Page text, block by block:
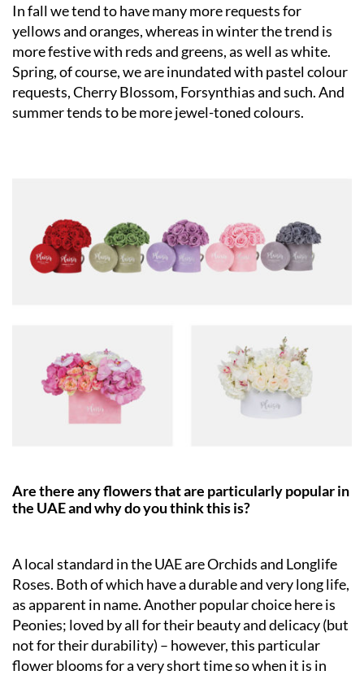
In fall we tend to have many more requests for
yellows and oranges, whereas in winter the trend is
more festive with reds and greens, as well as white.
Spring, of course, we are inundated with pastel colour
requests, Cherry Blossom, Forsynthias and such. And
summer tends to be more jewel-toned colours.
Are there any flowers that are particularly popular in
the UAE and why do you think this is?
A local standard in the UAE are Orchids and Longlife
Roses. Both of which have a durable and very long life,
as apparent in name. Another popular choice here is
Peonies; loved by all for their beauty and delicacy (but
not for their durability) – however, this particular
flower blooms for a very short time so when it is in